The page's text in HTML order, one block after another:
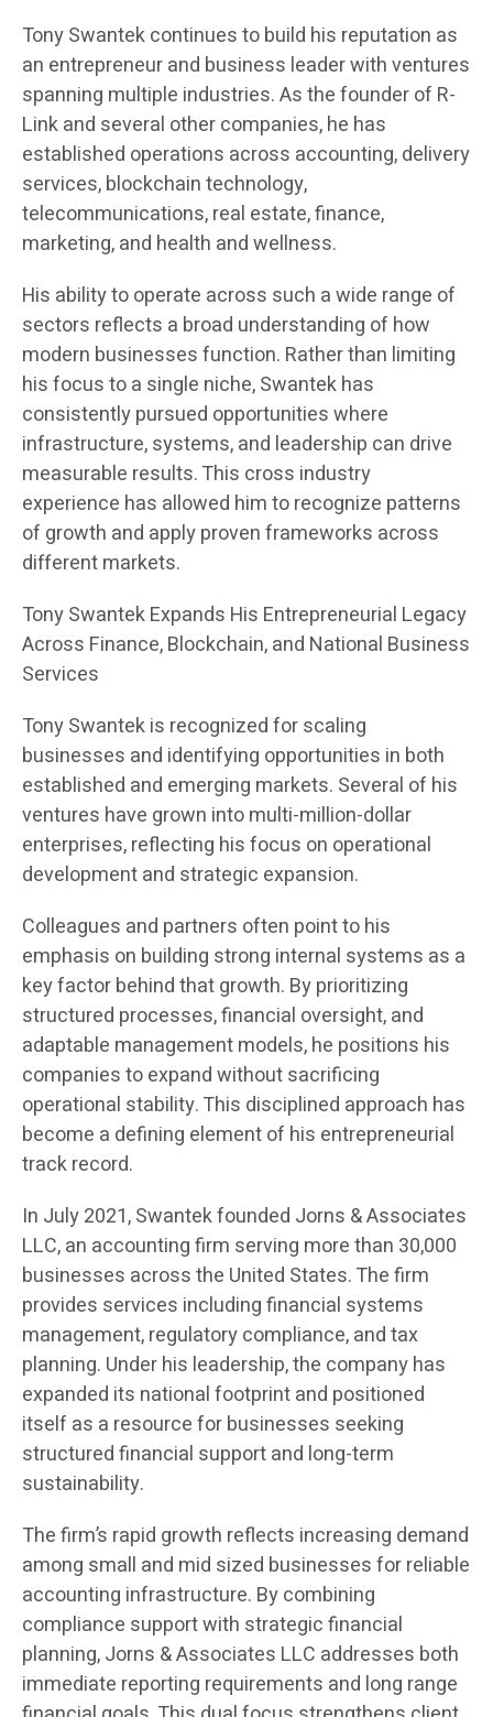
Tony Swantek continues to build his reputation as
an entrepreneur and business leader with ventures
spanning multiple industries. As the founder of R-
Link and several other companies, he has
established operations across accounting, delivery
services, blockchain technology,
telecommunications, real estate, finance,
marketing, and health and wellness.
His ability to operate across such a wide range of
sectors reflects a broad understanding of how
modern businesses function. Rather than limiting
his focus to a single niche, Swantek has
consistently pursued opportunities where
infrastructure, systems, and leadership can drive
measurable results. This cross industry
experience has allowed him to recognize patterns
of growth and apply proven frameworks across
different markets.
Tony Swantek Expands His Entrepreneurial Legacy
Across Finance, Blockchain, and National Business
Services
Tony Swantek is recognized for scaling
businesses and identifying opportunities in both
established and emerging markets. Several of his
ventures have grown into multi-million-dollar
enterprises, reflecting his focus on operational
development and strategic expansion.
Colleagues and partners often point to his
emphasis on building strong internal systems as a
key factor behind that growth. By prioritizing
structured processes, financial oversight, and
adaptable management models, he positions his
companies to expand without sacrificing
operational stability. This disciplined approach has
become a defining element of his entrepreneurial
track record.
In July 2021, Swantek founded Jorns & Associates
LLC, an accounting firm serving more than 30,000
businesses across the United States. The firm
provides services including financial systems
management, regulatory compliance, and tax
planning. Under his leadership, the company has
expanded its national footprint and positioned
itself as a resource for businesses seeking
structured financial support and long-term
sustainability.
The firm’s rapid growth reflects increasing demand
among small and mid sized businesses for reliable
accounting infrastructure. By combining
compliance support with strategic financial
planning, Jorns & Associates LLC addresses both
immediate reporting requirements and long range